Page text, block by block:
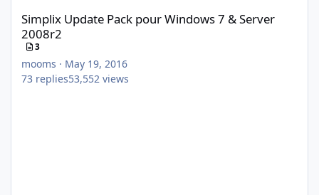
Simplix Update Pack pour Windows 7 & Server
2008r2
3
mooms · May 19, 2016
73 replies53,552 views